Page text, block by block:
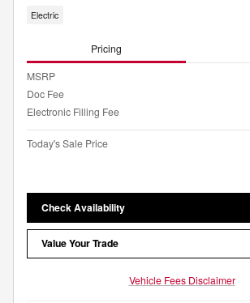
Electric
Pricing
MSRP
Doc Fee
Electronic Filling Fee
Today's Sale Price
Check Availability
Value Your Trade
Vehicle Fees Disclaimer